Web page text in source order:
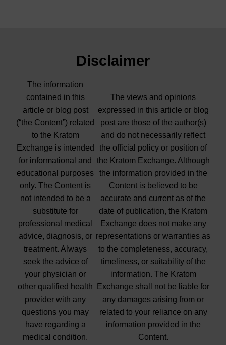
Disclaimer
The information
contained in this
article or blog post
(“the Content”) related
to the Kratom
Exchange is intended
for informational and
educational purposes
only. The Content is
not intended to be a
substitute for
professional medical
advice, diagnosis, or
treatment. Always
seek the advice of
your physician or
other qualified health
provider with any
questions you may
have regarding a
medical condition.
The views and opinions
expressed in this article or blog
post are those of the author(s)
and do not necessarily reflect
the official policy or position of
the Kratom Exchange. Although
the information provided in the
Content is believed to be
accurate and current as of the
date of publication, the Kratom
Exchange does not make any
representations or warranties as
to the completeness, accuracy,
timeliness, or suitability of the
information. The Kratom
Exchange shall not be liable for
any damages arising from or
related to your reliance on any
information provided in the
Content.